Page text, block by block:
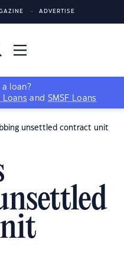
ADVERTISE
loan?
Loans and SMSF Loans
unsettled contract unit